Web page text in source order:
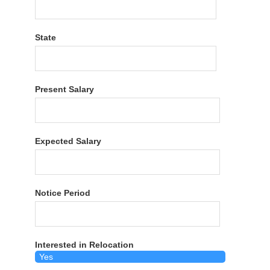
State
Present Salary
Expected Salary
Notice Period
Interested in Relocation